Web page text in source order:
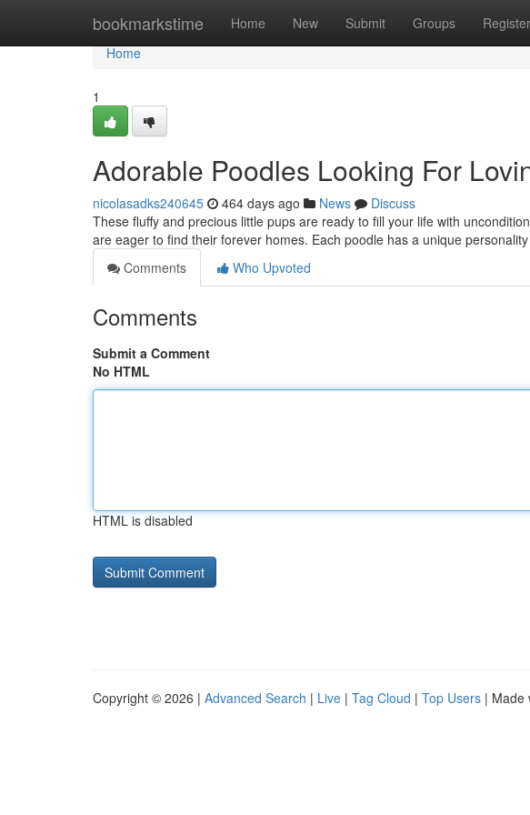
bookmarkstime Home New Submit Groups Register
Home
Home
1
Adorable Poodles Looking For
nicolasadks240645 464 days ago News
Discuss
These fluffy and precious little pups are ready to fill your life with
are eager to find their forever homes. Each poodle has a unique
Comments
Who Upvoted
Comments
Submit a Comment
No HTML
HTML is disabled
Copyright © 2026 | Advanced Search | Live | Tag Cloud | Top Users | Made